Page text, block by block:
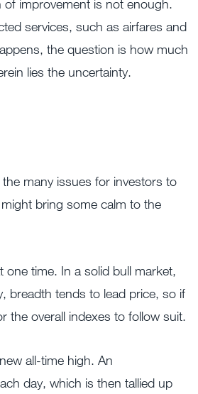
improvement is not enough.
services, such as airfares and
the question is how much
lies the uncertainty.
many issues for investors to
bring some calm to the
time. In a solid bull market,
breadth tends to lead price, so if
the overall indexes to follow suit.
all-time high. An
day, which is then tallied up